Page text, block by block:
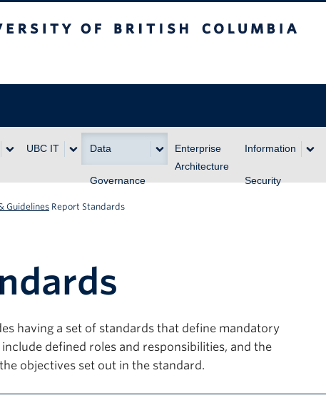
UBC IT Data
Governance
Enterprise
Architecture
Information
Security
Guidelines Report Standards
having a set of standards that define mandatory
defined roles and responsibilities, and the
objectives set out in the standard.